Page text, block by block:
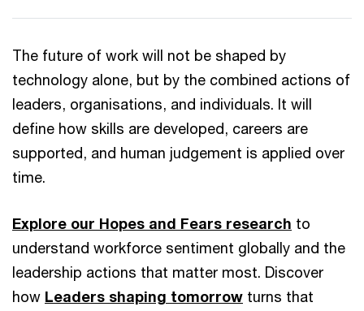
The future of work will not be shaped by
technology alone, but by the combined actions of
leaders, organisations, and individuals. It will
define how skills are developed, careers are
supported, and human judgement is applied over
time.
Explore our Hopes and Fears research to
understand workforce sentiment globally and the
leadership actions that matter most. Discover
how Leaders shaping tomorrow turns that